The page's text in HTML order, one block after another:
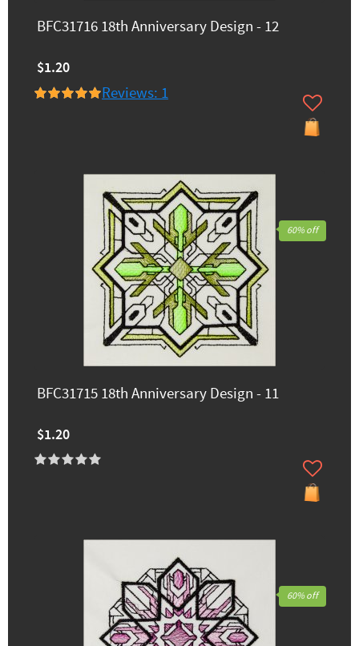
BFC31716 18th Anniversary Design - 12
$1.20
Reviews: 1
BFC31715 18th Anniversary Design - 11
$1.20
60% off
60% off